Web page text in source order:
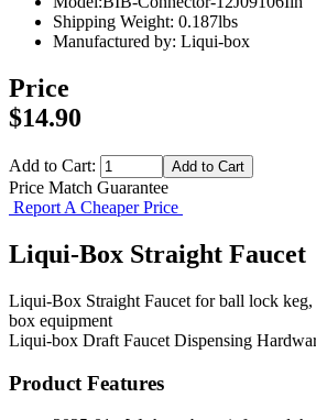
Shipping Weight: 0.187lbs
Manufactured by: Liqui-box
Price
$14.90
Add to Cart:
Price Match Guarantee
Report A Cheaper Price
Liqui-Box Straight Faucet
Liqui-Box Straight Faucet for ball lock keg,
box equipment
Liqui-box Draft Faucet Dispensing
Product Features